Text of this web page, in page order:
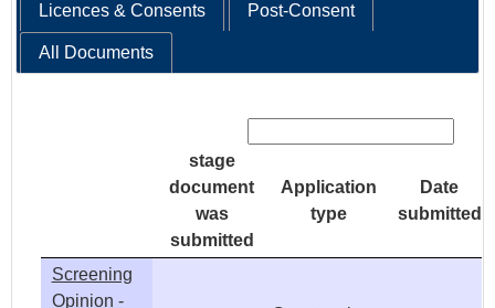
Licences & Consents Post-Consent
All Documents
stage
document
was
submitted
Application
type
Date
submitted
Screening
Opinion -